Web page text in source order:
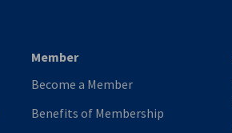
Member
Become a Member
Benefits of Membership